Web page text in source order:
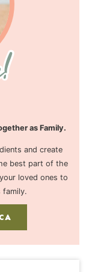
as Family.
and create
best part of the
loved ones to
family.